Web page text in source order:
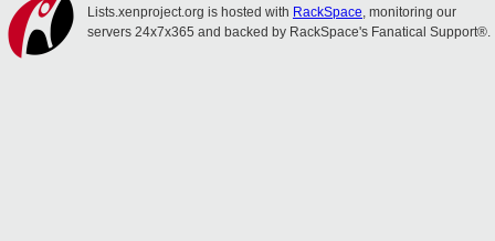
Lists.xenproject.org is hosted with RackSpace, monitoring our
servers 24x7x365 and backed by RackSpace's Fanatical Support®.